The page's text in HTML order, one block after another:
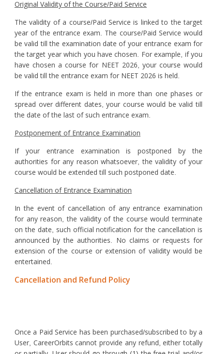
Original Validity of the Course/Paid Service
The validity of a course/Paid Service is linked to the target
year of the entrance exam. The course/Paid Service would
be valid till the examination date of your entrance exam for
the target year which you have chosen. For example, if you
have chosen a course for NEET 2026, your course would
be valid till the entrance exam for NEET 2026 is held.
If the entrance exam is held in more than one phases or
spread over different dates, your course would be valid till
the date of the last of such entrance exam.
Postponement of Entrance Examination
If your entrance examination is postponed by the
authorities for any reason whatsoever, the validity of your
course would be extended till such postponed date.
Cancellation of Entrance Examination
In the event of cancellation of any entrance examination
for any reason, the validity of the course would terminate
on the date, such official notification for the cancellation is
announced by the authorities. No claims or requests for
extension of the course or extension of validity would be
entertained.
Cancellation and Refund Policy
Once a Paid Service has been purchased/subscribed to by a
User, CareerOrbits cannot provide any refund, either totally